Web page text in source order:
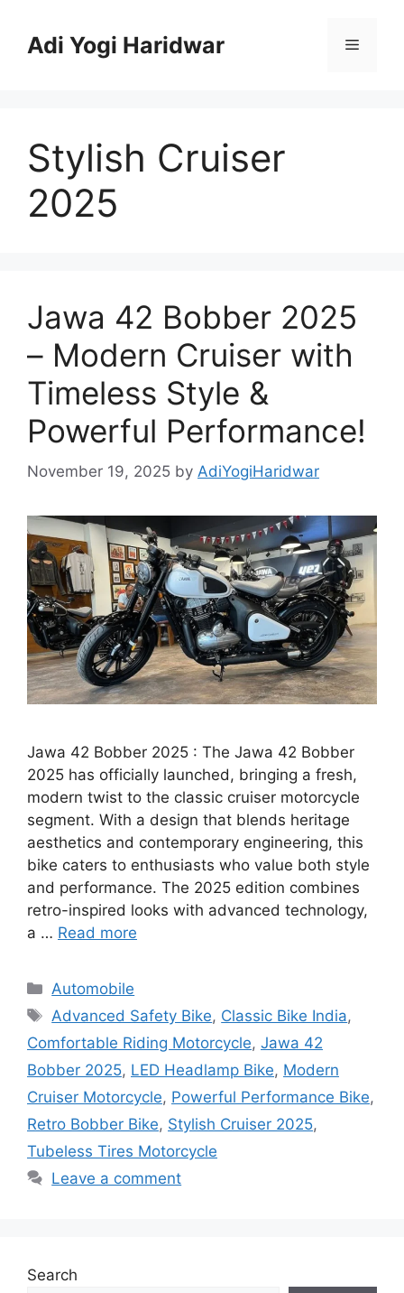
contentAdi Yogi Haridwar Menu
Stylish Cruiser
2025
Jawa 42 Bobber 2025
– Modern Cruiser with
Timeless Style &
Powerful Performance!
November 19, 2025 by AdiYogiHaridwar
Jawa 42 Bobber 2025 : The Jawa 42 Bobber
2025 has officially launched, bringing a fresh,
modern twist to the classic cruiser motorcycle
segment. With a design that blends heritage
aesthetics and contemporary engineering, this
bike caters to enthusiasts who value both style
and performance. The 2025 edition combines
retro-inspired looks with advanced technology,
a … Read more
Categories
Automobile
Tags
Advanced Safety Bike, Classic Bike India,
Comfortable Riding Motorcycle, Jawa 42
Bobber 2025, LED Headlamp Bike, Modern
Cruiser Motorcycle, Powerful Performance Bike,
Retro Bobber Bike, Stylish Cruiser 2025,
Tubeless Tires Motorcycle
Leave a comment
Search